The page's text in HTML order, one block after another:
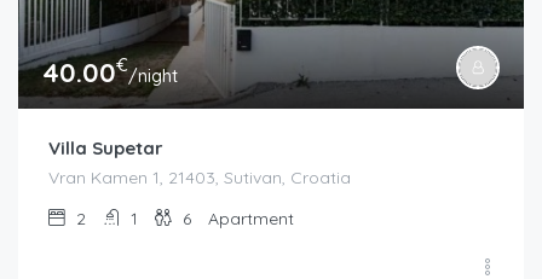
40.00€/night
Villa Supetar
Vran Kamen 1, 21403, Sutivan, Croatia
2
1 6 Apartment